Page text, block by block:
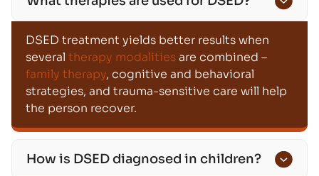
DSED treatment yields better results when
several therapy modalitiesare combined –
family therapy, cognitive and behavioral
strategies, and trauma-sensitive care will help
the person recover.
How is DSED diagnosed in children?